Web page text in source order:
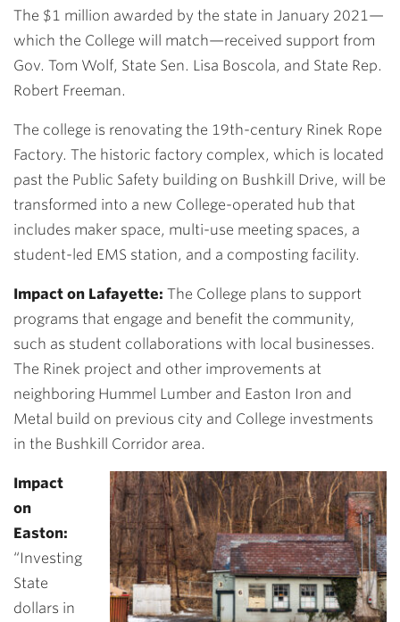
The $1 million awarded by the state in January 2021—
which the College will match—received support from
Gov. Tom Wolf, State Sen. Lisa Boscola, and State Rep.
Robert Freeman.
The college is renovating the 19th-century Rinek Rope
Factory. The historic factory complex, which is located
past the Public Safety building on Bushkill Drive, will be
transformed into a new College-operated hub that
includes maker space, multi-use meeting spaces, a
student-led EMS station, and a composting facility.
Impact on Lafayette: The College plans to support
programs that engage and benefit the community,
such as student collaborations with local businesses.
The Rinek project and other improvements at
neighboring Hummel Lumber and Easton Iron and
Metal build on previous city and College investments
in the Bushkill Corridor area.
Impact
on
Easton:
“Investing
State
dollars in